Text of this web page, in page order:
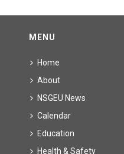
MENU
Home
About
NSGEU News
Calendar
Education
Health & Safety